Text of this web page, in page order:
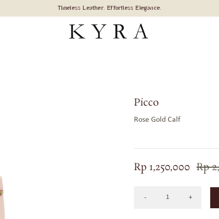
Picco
Rose Gold Calf
Rp
Rp 1,250,000